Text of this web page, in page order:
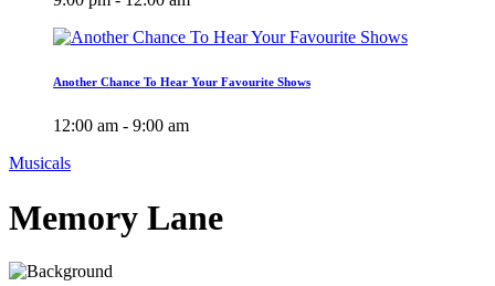
Another Chance To Hear Your Favourite Shows
12:00 am - 9:00 am
Musicals
Memory Lane